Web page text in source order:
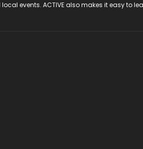
events. ACTIVE also makes it easy to